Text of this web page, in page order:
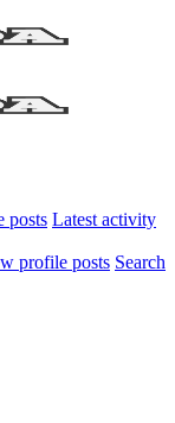
posts Latest activity
profile posts Search